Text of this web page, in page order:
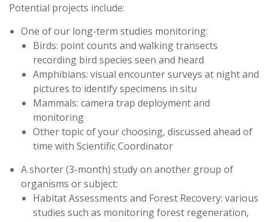
Potential projects include:
One of our long-term studies monitoring:
Birds: point counts and walking transects
recording bird species seen and heard
Amphibians: visual encounter surveys at night and
pictures to identify specimens in situ
Mammals: camera trap deployment and
monitoring
Other topic of your choosing, discussed ahead of
time with Scientific Coordinator
A shorter (3-month) study on another group of
organisms or subject:
Habitat Assessments and Forest Recovery: various
studies such as monitoring forest regeneration,